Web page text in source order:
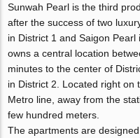
Sunwah Pearl is the third
after the success of two
in District 1 and Saigon
owns a central location
minutes to the center of
in District 2. Located right on
Metro line, away from the
few hundred meters.
The apartments are